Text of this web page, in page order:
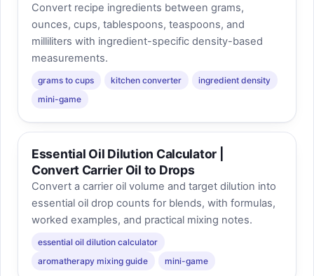
Convert recipe ingredients between grams,
ounces, cups, tablespoons, teaspoons, and
milliliters with ingredient-specific density-based
measurements.
grams to cups kitchen converter
ingredient density
mini-game
Essential Oil Dilution Calculator |
Convert Carrier Oil to Drops
Convert a carrier oil volume and target dilution into
essential oil drop counts for blends, with formulas,
worked examples, and practical mixing notes.
essential oil dilution calculator
aromatherapy mixing guide
mini-game